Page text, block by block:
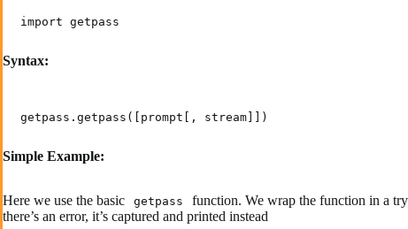
import getpass
Syntax:
getpass.getpass([prompt[, stream]])
Simple Example:
Here we use the basic getpass function. We wrap the function in a
there’s an error, it’s captured and printed instead